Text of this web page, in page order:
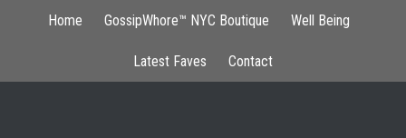
Home GossipWhore™ NYC Boutique Well Being
Latest Faves Contact